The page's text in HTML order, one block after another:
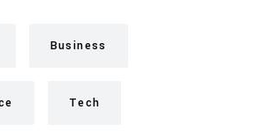
Business
Tech